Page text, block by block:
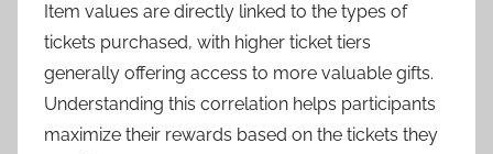
Item values are directly linked to the types of
tickets purchased, with higher ticket tiers
generally offering access to more valuable gifts.
Understanding this correlation helps participants
maximize their rewards based on the tickets they